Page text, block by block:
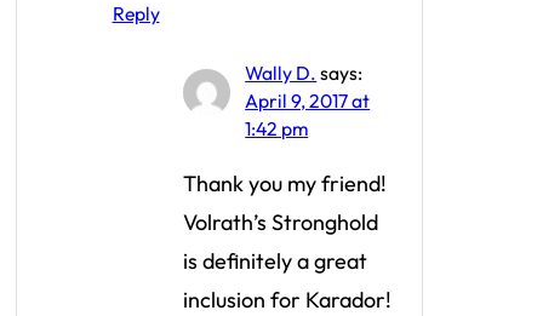
Reply
Wally D. says:
April 9, 2017 at
1:42 pm
Thank you my friend!
Volrath’s Stronghold
is definitely a great
inclusion for Karador!